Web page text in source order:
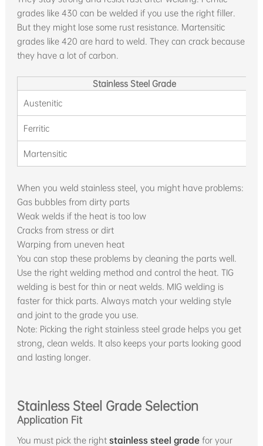
grades like 430 can be welded if you use the right filler.
But they might lose some rust resistance. Martensitic
grades like 420 are hard to weld. They can crack because
they have a lot of carbon.
Stainless Steel Grade
Austenitic
Ferritic
Martensitic
When you weld stainless steel, you might have problems:
Gas bubbles from dirty parts
Weak welds if the heat is too low
Cracks from stress or dirt
Warping from uneven heat
You can stop these problems by cleaning the parts well.
Use the right welding method and control the heat. TIG
welding is best for thin or neat welds. MIG welding is
faster for thick parts. Always match your welding style
and joint to the grade you use.
Note: Picking the right stainless steel grade helps you get
strong, clean welds. It also keeps your parts looking good
and lasting longer.
Stainless Steel Grade Selection
Application Fit
You must pick the right stainless steel gradefor your